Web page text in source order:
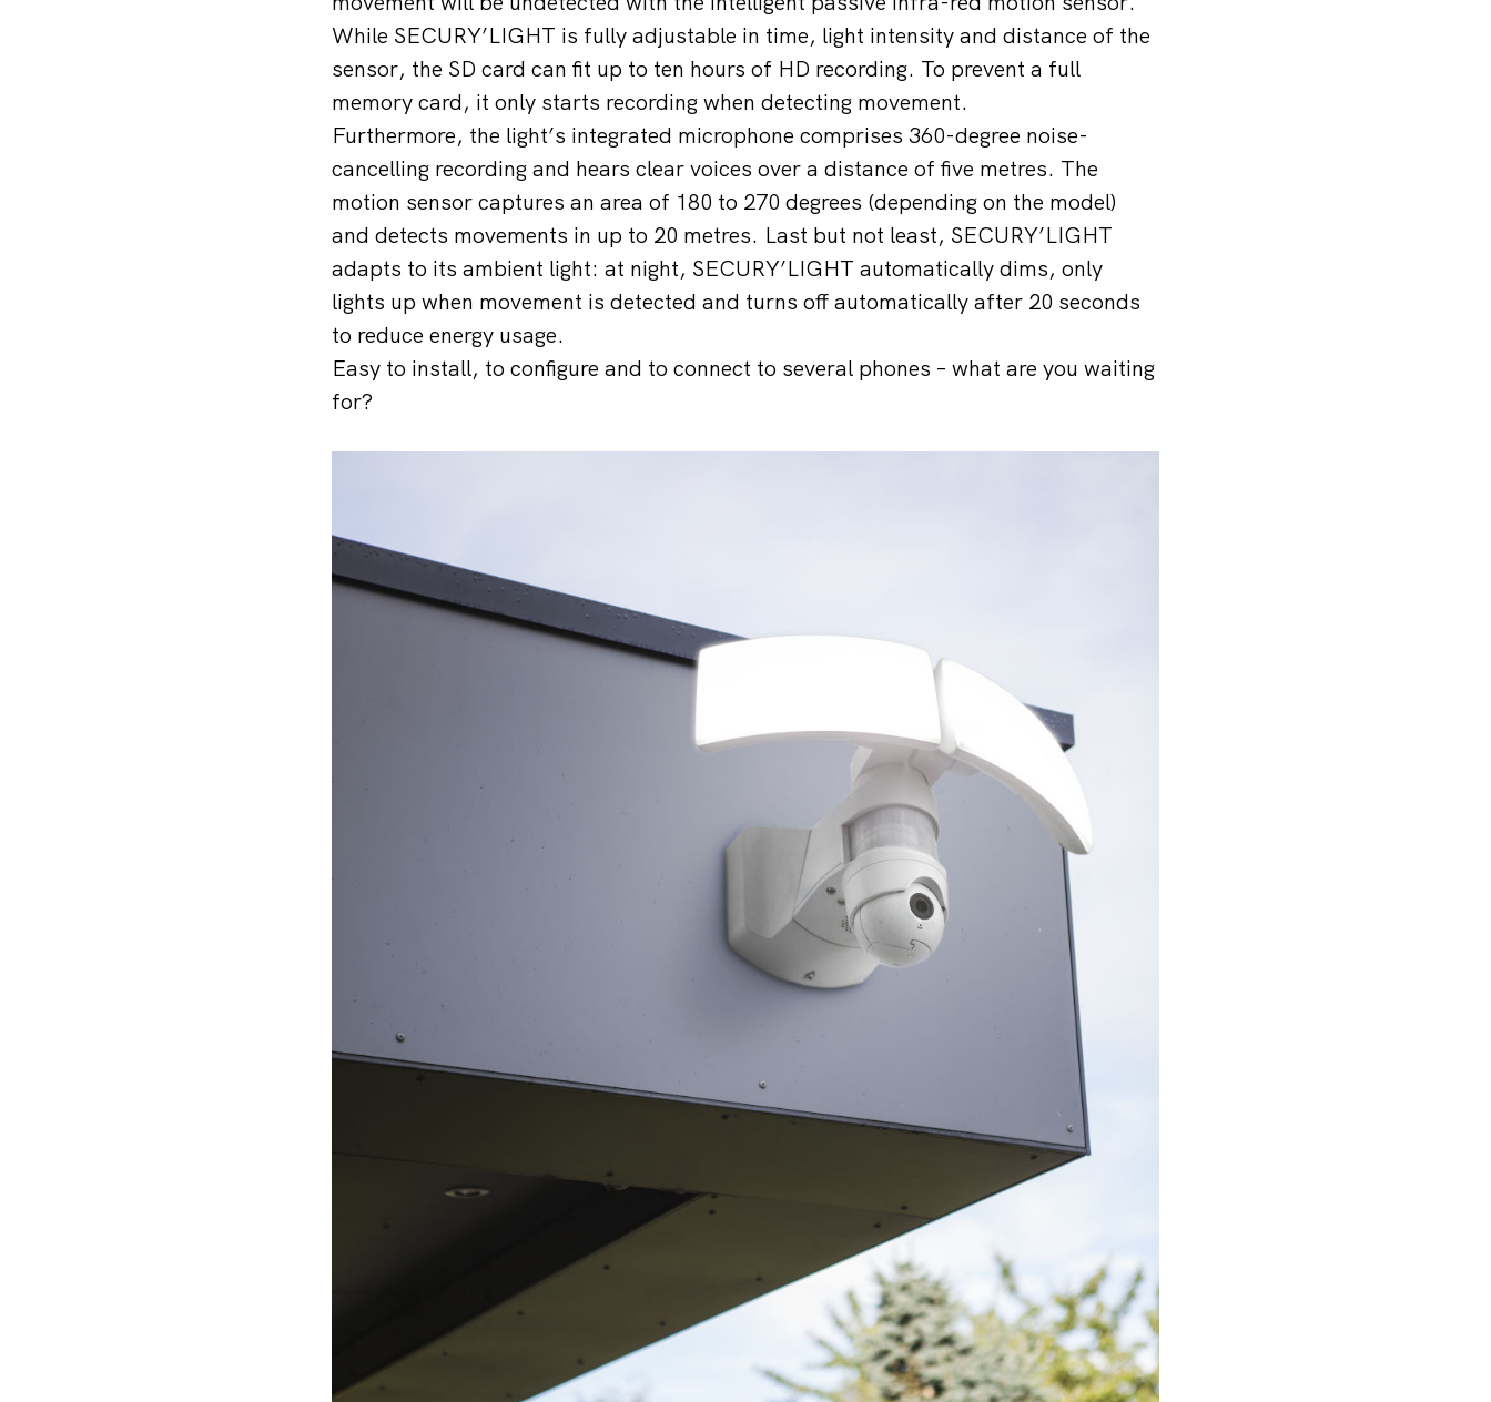
While SECURY’LIGHT is fully adjustable in time, light intensity and distance of the
sensor, the SD card can fit up to ten hours of HD recording. To prevent a full
memory card, it only starts recording when detecting movement.
Furthermore, the light’s integrated microphone comprises 360-degree noise-
cancelling recording and hears clear voices over a distance of five metres. The
motion sensor captures an area of 180 to 270 degrees (depending on the model)
and detects movements in up to 20 metres. Last but not least, SECURY’LIGHT
adapts to its ambient light: at night, SECURY’LIGHT automatically dims, only
lights up when movement is detected and turns off automatically after 20 seconds
to reduce energy usage.
Easy to install, to configure and to connect to several phones – what are you waiting
for?